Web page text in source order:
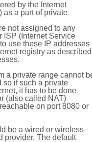
by the Internet
as a part of private
not assigned to any
ISP (Internet Service
use these IP addresses
registry as described
a private range cannot
so if such a private
it has to be done
(also called NAT)
on port 8080 or
be a wired or wireless
provider. The default